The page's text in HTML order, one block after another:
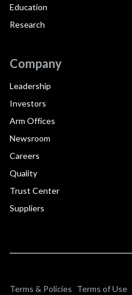
Education
Research
Company
Leadership
Investors
Arm Offices
Newsroom
Careers
Quality
Trust Center
Suppliers
Terms & Policies Terms of Use